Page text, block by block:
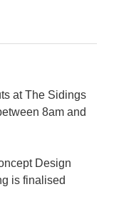
at The Sidings
8am and
Design
is finalised